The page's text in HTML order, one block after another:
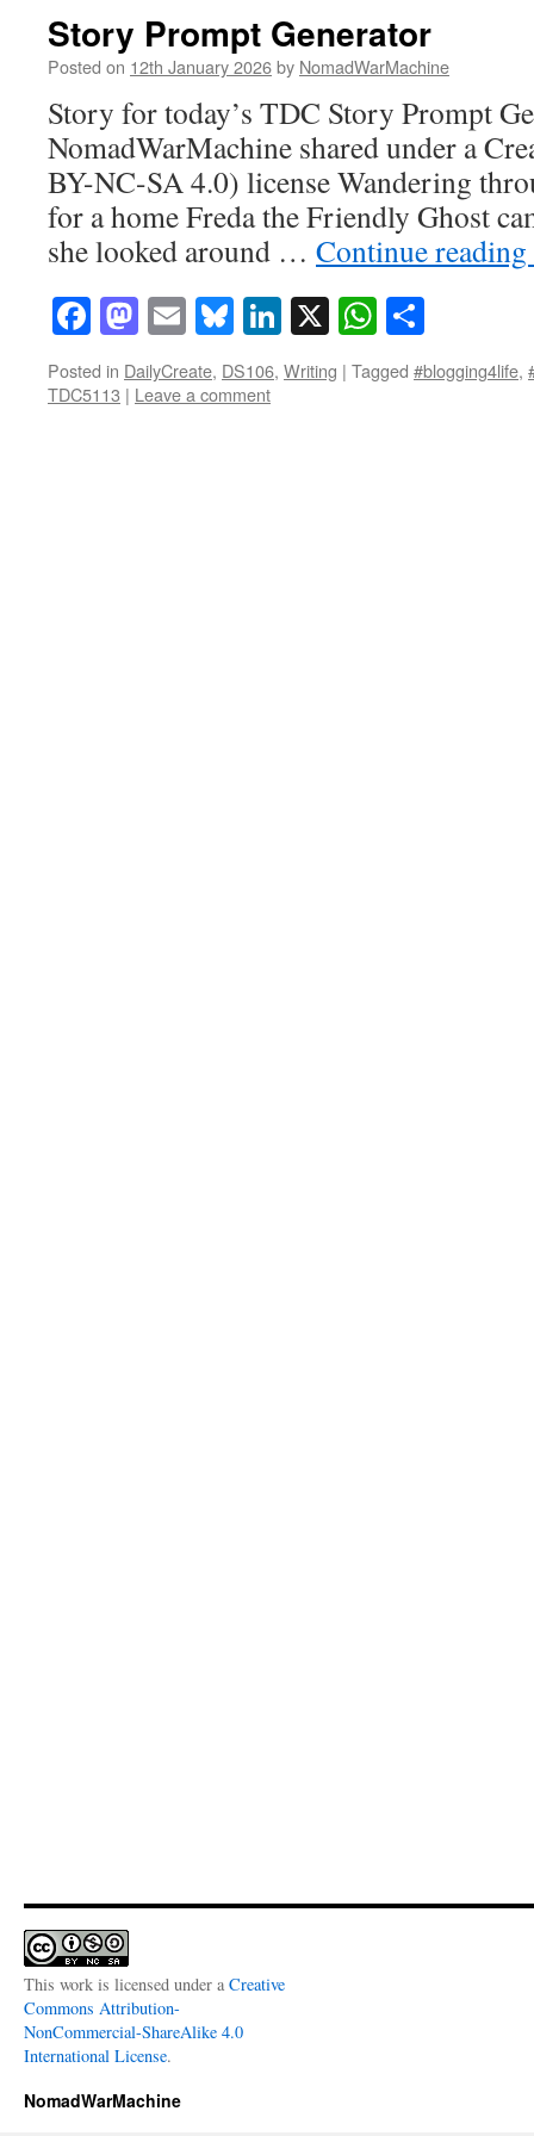
Story Prompt Generator
Posted on 12th January 2026by NomadWarMachine
Story for today’s TDC Story Prompt
NomadWarMachine shared under a
BY-NC-SA 4.0) license Wandering
for a home Freda the Friendly Ghost
she looked around … Continue reading
Facebook
Mastodon
EmailBluesky
LinkedIn
X
Posted in DailyCreate, DS106, Writing | Tagged #blogging4life,
TDC5113 | Leave a comment
This work is licensed under a Creative
Commons Attribution-
NonCommercial-ShareAlike 4.0
International License.
NomadWarMachine